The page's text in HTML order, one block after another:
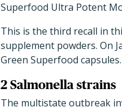
Superfood Ultra Potent
This is the third recall in
supplement powders. On
Green Superfood capsules.
2 Salmonella strains
The multistate outbreak